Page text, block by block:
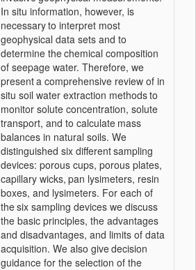
In situ information, however, is
necessaryto interpret most
geophysical data sets and to
determine thechemical composition
of seepage water. Therefore, we
presenta comprehensive review of in
situ soil water extraction methodsto
monitor solute concentration, solute
transport, and to calculate mass
balances in natural soils. We
distinguished six differentsampling
devices: porous cups, porous plates,
capillary wicks, pan lysimeters, resin
boxes, and lysimeters. For each of
thesix sampling devices we discuss
the basic principles, the advantages
and disadvantages, and limits of data
acquisition. We also givedecision
guidance for the selection of the